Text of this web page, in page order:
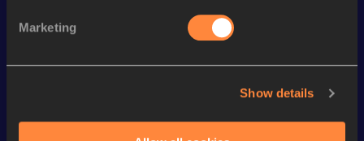
Marketing
Show details
Championships